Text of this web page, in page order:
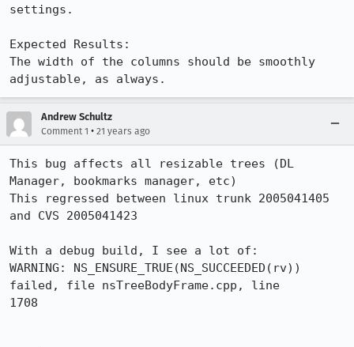
settings.
Expected Results:
The width of the columns should be smoothly
adjustable, as always.
Andrew Schultz
Comment 1 • 21 years ago
This bug affects all resizable trees (DL
Manager, bookmarks manager, etc)
This regressed between linux trunk 2005041405
and CVS 2005041423
With a debug build, I see a lot of:
WARNING: NS_ENSURE_TRUE(NS_SUCCEEDED(rv))
failed, file nsTreeBodyFrame.cpp, line
1708